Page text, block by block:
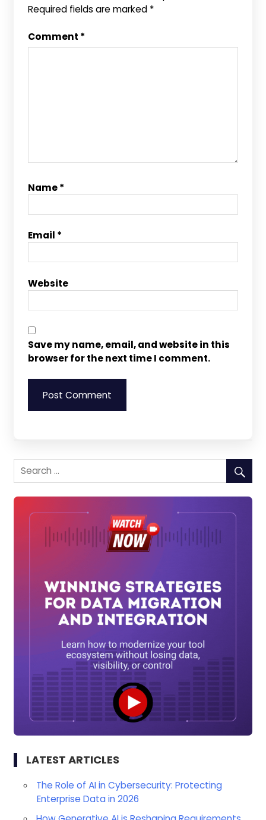
Required fields are marked *
Comment *
Name*
Email *
Website
Save my name, email, and website in this
browser for the next time I comment.
LATEST ARTICLES
The Role of AI in Cybersecurity: Protecting
Enterprise Data in 2026